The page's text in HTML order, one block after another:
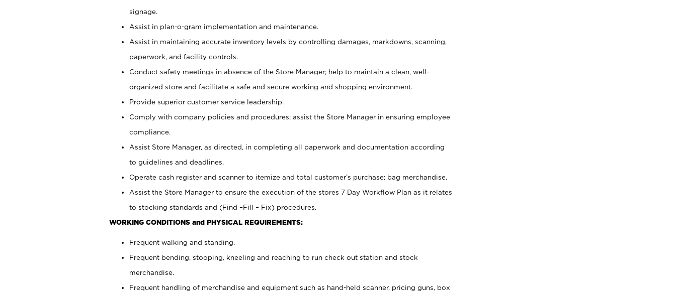
signage.
Assist in plan-o-gram implementation and maintenance.
Assist in maintaining accurate inventory levels by controlling damages, markdowns, scanning,
paperwork, and facility controls.
Conduct safety meetings in absence of the Store Manager; help to maintain a clean, well-
organized store and facilitate a safe and secure working and shopping environment.
Provide superior customer service leadership.
Comply with company policies and procedures; assist the Store Manager in ensuring employee
compliance.
Assist Store Manager, as directed, in completing all paperwork and documentation according
to guidelines and deadlines.
Operate cash register and scanner to itemize and total customer’s purchase; bag merchandise.
Assist the Store Manager to ensure the execution of the stores 7 Day Workflow Plan as it relates
to stocking standards and (Find –Fill – Fix) procedures.
WORKING CONDITIONS and PHYSICAL REQUIREMENTS:
Frequent walking and standing.
Frequent bending, stooping, kneeling and reaching to run check out station and stock
merchandise.
Frequent handling of merchandise and equipment such as hand-held scanner, pricing guns, box